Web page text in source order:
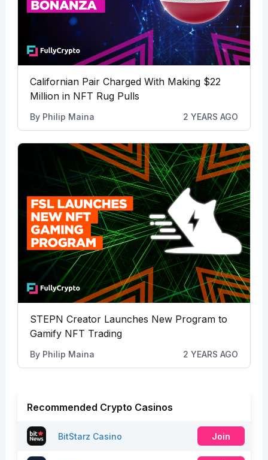
Californian Pair Charged With Making $22
Million in NFT Rug Pulls
By Philip Maina 2 YEARS AGO
STEPN Creator Launches New Program to
Gamify NFT Trading
By Philip Maina 2 YEARS AGO
Recommended Crypto Casinos
BitStarz Casino Join